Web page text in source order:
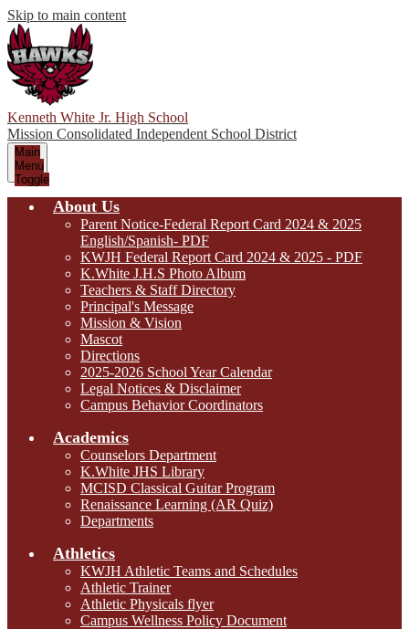
Skip to main content
Kenneth White Jr. High School
Mission Consolidated Independent School District
Main
Menu
Toggle
About Us
Parent Notice-Federal Report Card 2024 & 2025
English/Spanish- PDF
KWJH Federal Report Card 2024 & 2025 - PDF
K.White J.H.S Photo Album
Teachers & Staff Directory
Principal's Message
Mission & Vision
Mascot
Directions
2025-2026 School Year Calendar
Legal Notices & Disclaimer
Campus Behavior Coordinators
Academics
Counselors Department
K.White JHS Library
MCISD Classical Guitar Program
Renaissance Learning (AR Quiz)
Departments
Athletics
KWJH Athletic Teams and Schedules
Athletic Trainer
Athletic Physicals flyer
Campus Wellness Policy Document